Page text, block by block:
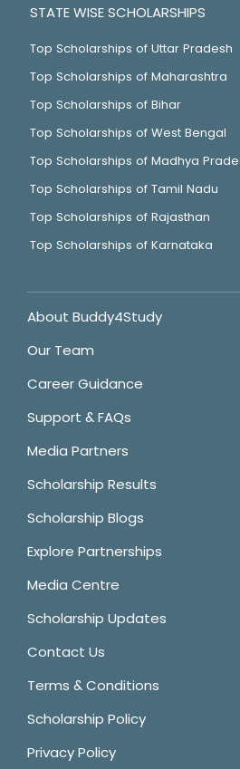
STATE WISE SCHOLARSHIPS
Top Scholarships of Uttar Pradesh
Top Scholarships of Maharashtra
Top Scholarships of Bihar
Top Scholarships of West Bengal
Top Scholarships of Madhya
Top Scholarships of Tamil Nadu
Top Scholarships of Rajasthan
Top Scholarships of Karnataka
About Buddy4Study
Our Team
Career Guidance
Support & FAQs
Media Partners
Scholarship Results
Scholarship Blogs
Explore Partnerships
Media Centre
Scholarship Updates
Contact Us
Terms & Conditions
Scholarship Policy
Privacy Policy